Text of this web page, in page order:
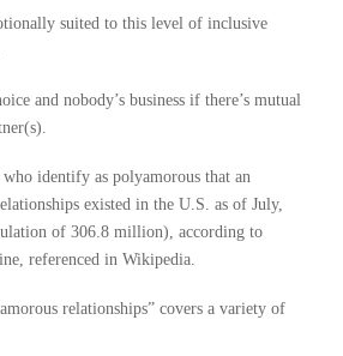
suited to this level of inclusive
and nobody’s business if there’s mutual
identify as polyamorous that an
existed in the U.S. as of July,
of 306.8 million), according to
referenced in Wikipedia.
relationships” covers a variety of